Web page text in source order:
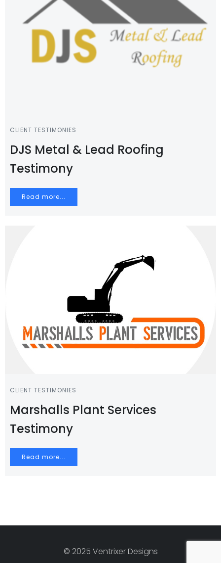
CLIENT TESTIMONIES
DJS Metal & Lead Roofing
Testimony
Read more...
CLIENT TESTIMONIES
Marshalls Plant Services
Testimony
Read more...
© 2025 Ventrixer Designs